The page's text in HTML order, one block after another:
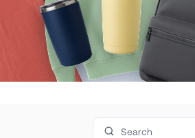
Search products